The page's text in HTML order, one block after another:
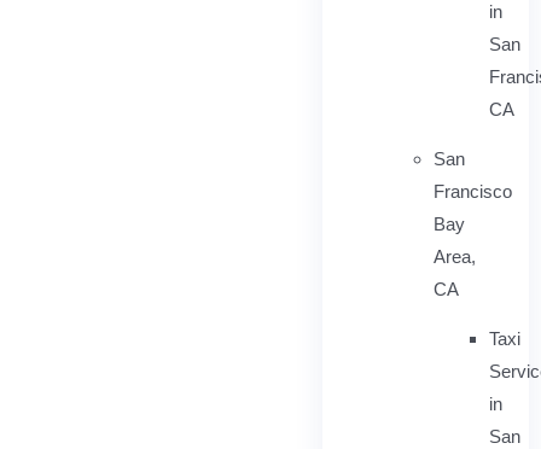
in
San
CA
San
Francisco
Bay
Area,
CA
Taxi
in
San